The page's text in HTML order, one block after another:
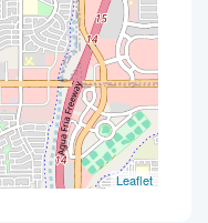
Leaflet